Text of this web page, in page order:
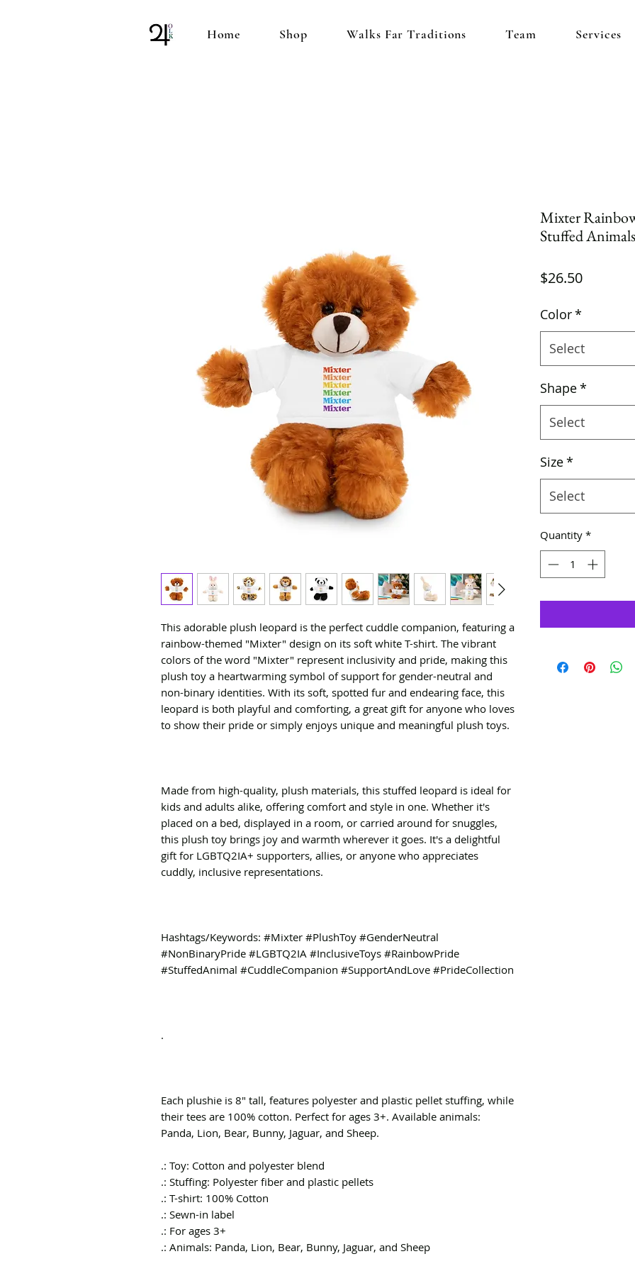
Home Shop Walks Far Traditions Team Services
This adorable plush leopard is the perfect cuddle companion, featuring a
rainbow-themed "Mixter" design on its soft white T-shirt. The vibrant
colors of the word "Mixter" represent inclusivity and pride, making this
plush toy a heartwarming symbol of support for gender-neutral and
non-binary identities. With its soft, spotted fur and endearing face, this
leopard is both playful and comforting, a great gift for anyone who loves
to show their pride or simply enjoys unique and meaningful plush toys.
Made from high-quality, plush materials, this stuffed leopard is ideal for
kids and adults alike, offering comfort and style in one. Whether it's
placed on a bed, displayed in a room, or carried around for snuggles,
this plush toy brings joy and warmth wherever it goes. It's a delightful
gift for LGBTQ2IA+ supporters, allies, or anyone who appreciates
cuddly, inclusive representations.
Hashtags/Keywords: #Mixter #PlushToy #GenderNeutral
#NonBinaryPride #LGBTQ2IA #InclusiveToys #RainbowPride
#StuffedAnimal #CuddleCompanion #SupportAndLove #PrideCollection
.
Each plushie is 8" tall, features polyester and plastic pellet stuffing, while
their tees are 100% cotton. Perfect for ages 3+. Available animals:
Panda, Lion, Bear, Bunny, Jaguar, and Sheep.
.: Toy: Cotton and polyester blend
.: Stuffing: Polyester fiber and plastic pellets
.: T-shirt: 100% Cotton
.: Sewn-in label
.: For ages 3+
.: Animals: Panda, Lion, Bear, Bunny, Jaguar, and Sheep
Mixter
Stuffed
$26.50Price
Color*
Select
Shape*
Select
Size*
Select
Quantity *